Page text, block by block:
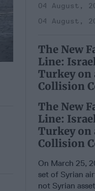
04 August,
04 August,
The New
Line:
Turkey on
Collision
The New
Line:
Turkey on
Collision
On March 25,
set of Syrian
not Syrian